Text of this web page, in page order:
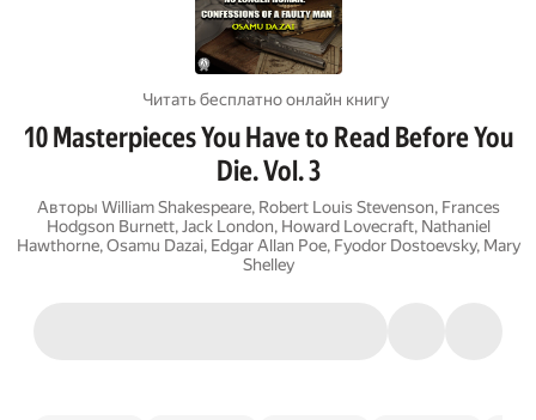
Читать бесплатно онлайн книгу
10 Masterpieces You Have to Read Before You
Die. Vol. 3
Авторы William Shakespeare, Robert Louis Stevenson, Frances
Hodgson Burnett, Jack London, Howard Lovecraft, Nathaniel
Hawthorne,Osamu Dazai, Edgar Allan Poe, Fyodor Dostoevsky, Mary
Shelley